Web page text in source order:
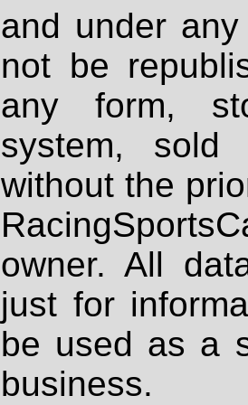
and under
not be
any form,
system, sold
without the
owner. All
just for
be used as a
business.